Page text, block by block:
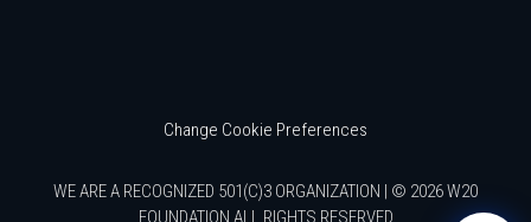
Change Cookie Preferences
WE ARE A RECOGNIZED 501(C)3 ORGANIZATION | © 2026 W20
FOUNDATION ALL RIGHTS RESERVED